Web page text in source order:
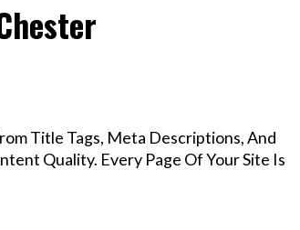
Title Tags, Meta Descriptions, And
Quality. Every Page Of Your Site Is